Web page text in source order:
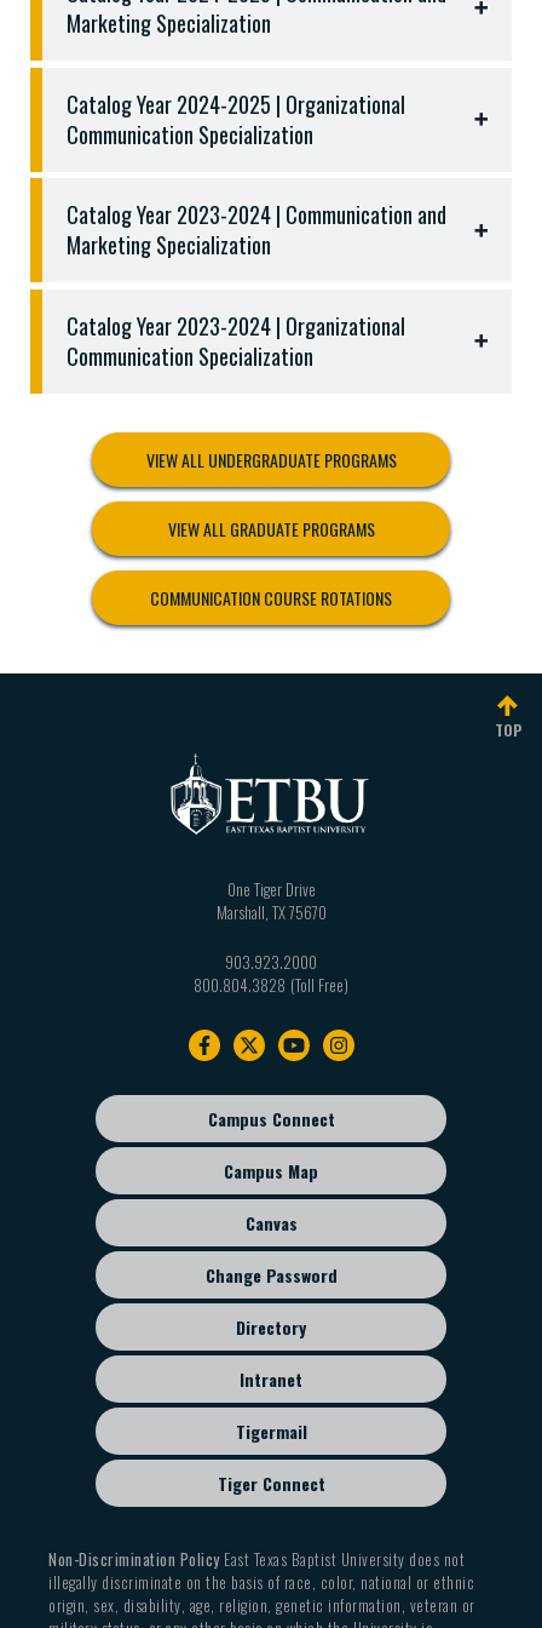
Upper-level Management (MGMT) courses
Three (3) semester hours from the following:
COMM 3301 Professional Presentation
COMM 3321 Public Relations
COMM 3325 Nonverbal Communication
COMM 4311 Seminar in Instructional
Communication
COMM 4349 Advanced Public Speaking
Marketing Specialization
Catalog Year 2024-2025 | Organizational
Communication Specialization
Catalog Year 2023-2024 | Communication and
Marketing Specialization
Catalog Year 2023-2024 | Organizational
Communication Specialization
VIEW ALL UNDERGRADUATE PROGRAMS
VIEW ALL GRADUATE PROGRAMS
COMMUNICATION COURSE ROTATIONS
TOP
One Tiger Drive
Marshall TX75670
903.923.2000
800.804.3828
Footer
sub
menu
Campus Connect
Campus Map
Canvas
Change Password
Directory
Intranet
Tigermail
Tiger Connect
Non-Discrimination PolicyEast Texas Baptist University does not
illegally discriminate on the basis of race, color, national or ethnic
origin, sex, disability, age, religion, genetic information, veteran or